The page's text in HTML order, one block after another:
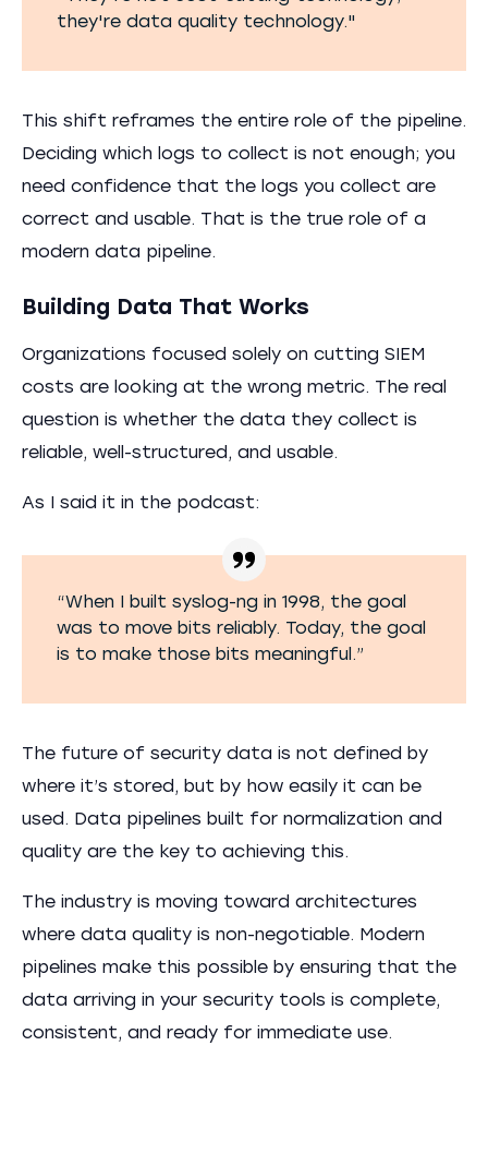
they're data quality technology."
This shift reframes the entire role of the pipeline.
Deciding which logs to collect is not enough; you
need confidence that the logs you collect are
correct and usable. That is the true role of a
modern data pipeline.
Building Data That Works
Organizations focused solely on cutting SIEM
costs are looking at the wrong metric. The real
question is whether the data they collect is
reliable, well-structured, and usable.
As I said it in the podcast:
“When I built syslog-ng in 1998, the goal
was to move bits reliably. Today, the goal
is to make those bits meaningful.”
The future of security data is not defined by
where it’s stored, but by how easily it can be
used. Data pipelines built for normalization and
quality are the key to achieving this.
The industry is moving toward architectures
where data quality is non-negotiable. Modern
pipelines make this possible by ensuring that the
data arriving in your security tools is complete,
consistent, and ready for immediate use.